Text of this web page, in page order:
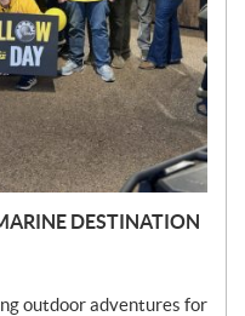
DESTINATION
outdoor adventures for